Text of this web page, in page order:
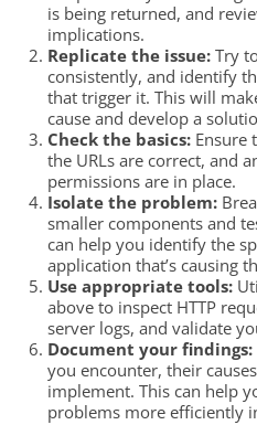
is being returned, and
implications.
Replicate the issue: Try
consistently, and identify
that trigger it. This will
cause and develop a
Check the basics: Ensure
the URLs are correct, and
permissions are in place.
Isolate the problem:
smaller components and
can help you identify the
application that’s causing
Use appropriate tools:
above to inspect HTTP
server logs, and validate
Document your findings:
you encounter, their
implement. This can help
problems more efficiently